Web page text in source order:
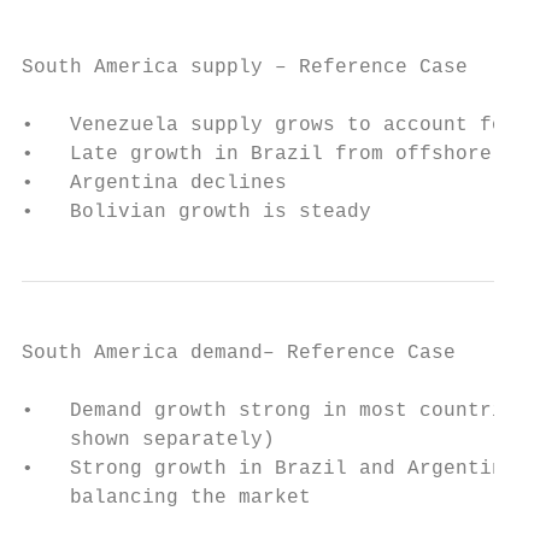
South America supply – Reference Case
•   Venezuela supply grows to account for
•   Late growth in Brazil from offshore
•   Argentina declines
•   Bolivian growth is steady
South America demand– Reference Case
•   Demand growth strong in most
    shown separately)
•   Strong growth in Brazil and Argentina
    balancing the market